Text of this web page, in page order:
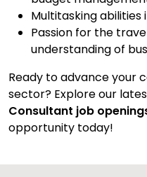
Multitasking
Passion for the
understanding of
Ready to advance your
sector? Explore our
Consultant job
opportunity today!